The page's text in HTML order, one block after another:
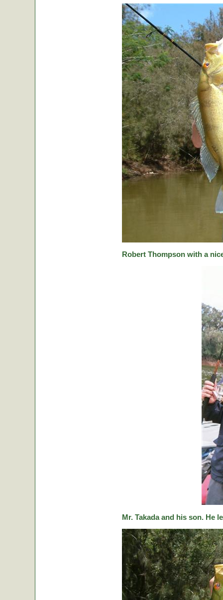
Robert Thompson with a
Mr. Takada and his son. He